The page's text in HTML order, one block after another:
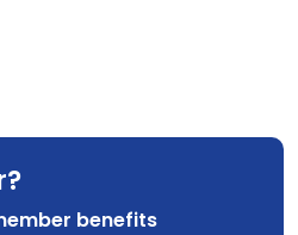
benefits